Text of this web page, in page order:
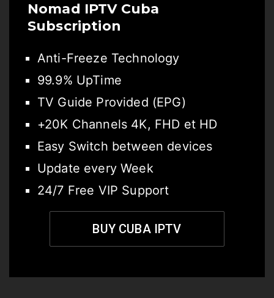
Nomad IPTV Cuba
Subscription
Anti-Freeze Technology
99.9% UpTime
TV Guide Provided (EPG)
+20K Channels 4K, FHD et HD
Easy Switch between devices
Update every Week
24/7 Free VIP Support
BUY CUBA IPTV